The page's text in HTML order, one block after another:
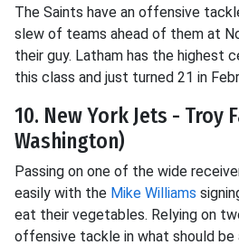
The Saints have an offensive
slew of teams ahead of them at
their guy. Latham has the highest
this class and just turned 21 in
10. New York Jets - Troy
Washington)
Passing on one of the wide
easily with the Mike Williams
eat their vegetables. Relying on
offensive tackle in what should be